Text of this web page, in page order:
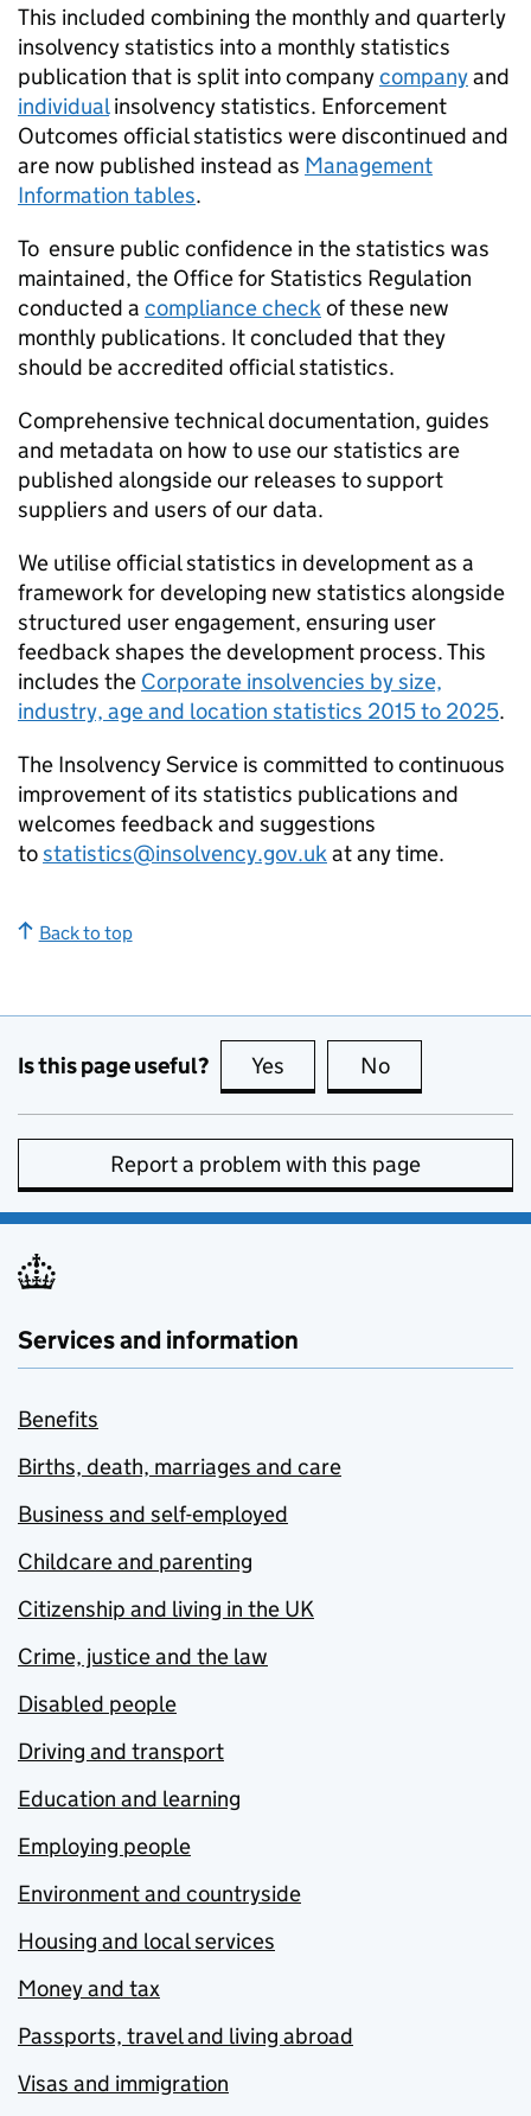
This included combining the monthly and quarterly
insolvency statistics into a monthly statistics
publication that is split into companycompanyand
individualinsolvency statistics. Enforcement
Outcomes official statistics were discontinued and
are now published instead as Management
Information tables.
To ensure public confidence in the statistics was
maintained, the Office for Statistics Regulation
conducted a compliance checkof these new
monthly publications. It concluded that they
should be accredited official statistics.
Comprehensive technical documentation, guides
and metadata on how to use our statistics are
published alongside our releases to support
suppliers and users of our data.
We utilise official statistics in development as a
framework for developing new statistics alongside
structured user engagement, ensuring user
feedback shapes the development process. This
includes the Corporate insolvencies by size,
industry, age and location statistics 2015 to 2025.
The Insolvency Service is committed to continuous
improvement of its statistics publications and
welcomes feedback and suggestions
tostatistics@insolvency.gov.ukat any time.
Back to top
Is this page useful? Yes this page is useful
No
Report a problem with this page
Services and information
Benefits
Births, death, marriages and care
Business and self-employed
Childcare and parenting
Citizenship and living in the UK
Crime, justice and the law
Disabled people
Driving and transport
Education and learning
Employing people
Environment and countryside
Housing and local services
Money and tax
Passports, travel and living abroad
Visas and immigration